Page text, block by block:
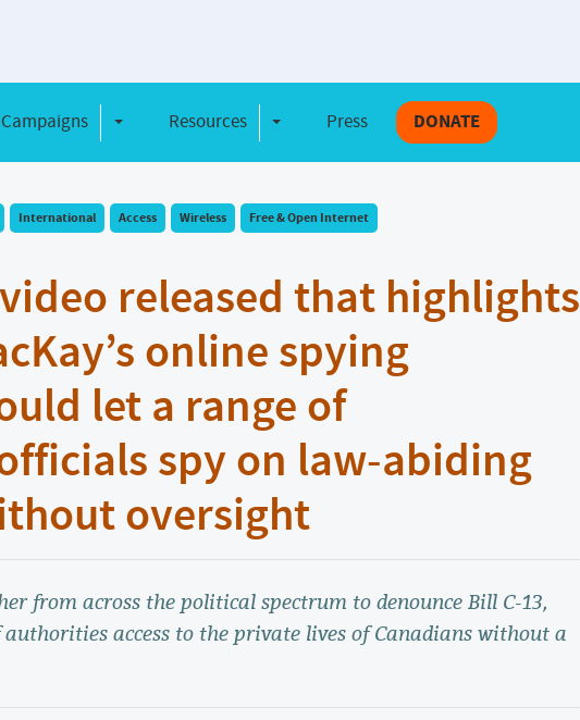
Campaigns Toggle Dropdown
Resources Toggle Dropdown
Press DONATE
International Access Wireless Free & Open Internet
released that highlights
online spying
let a range of
spy on law-abiding
oversight
from across the political spectrum to denounce Bill C-13,
access to the private lives of Canadians without a